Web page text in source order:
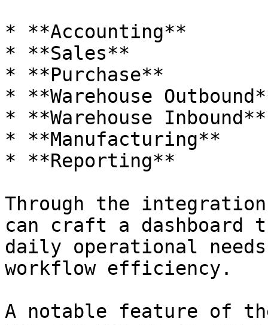
* **Accounting**
* **Sales**
* **Purchase**
* **Warehouse
* **Warehouse Inbound**
* **Manufacturing**
* **Reporting**
Through the
can craft a dashboard
daily operational
workflow efficiency.
A notable feature of